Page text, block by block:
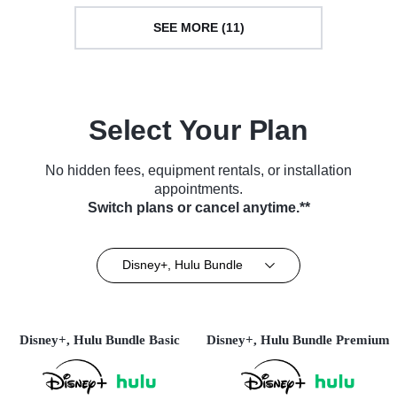
SEE MORE (11)
Select Your Plan
No hidden fees, equipment rentals, or installation
appointments.
Switch plans or cancel anytime.**
Disney+, Hulu Bundle
Disney+, Hulu Bundle Basic Disney+, Hulu Bundle Premium